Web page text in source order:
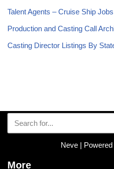
Talent Agents – Cruise Ship Jobs
Production and Casting Call
Casting Director Listings By
Neve| Powered
More